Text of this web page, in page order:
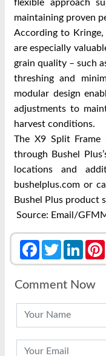
flexible approach
maintaining proven
According to Kringe,
are especially
grain quality – such
threshing and
modular design
adjustments to
harvest conditions.
The X9 Split Frame
through Bushel
locations and
bushelplus.com or
Bushel Plus product
Source: Email/
FacebookTwitter
Comment Now